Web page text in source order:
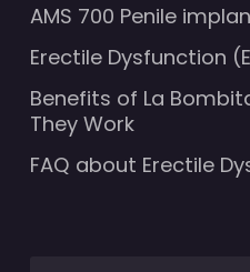
AMS 700 Penile
Erectile Dysfunction
Benefits of La
They Work
FAQ about Erectile